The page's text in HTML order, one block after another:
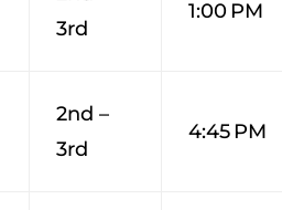
3rd
1:00 PM
2nd –
3rd
4:45 PM